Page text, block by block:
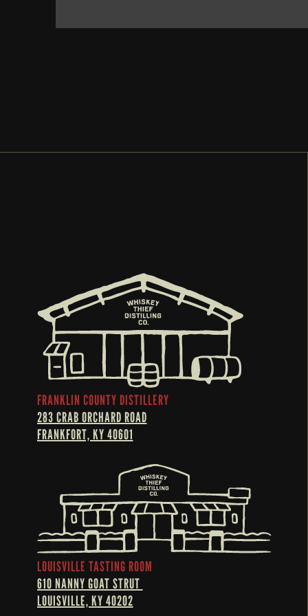
FRANKLIN COUNTY DISTILLERY
283 CRAB ORCHARD ROAD
FRANKFORT, KY 40601
LOUISVILLE TASTING ROOM
610 NANNY GOAT STRUT
LOUISVILLE, KY 40202